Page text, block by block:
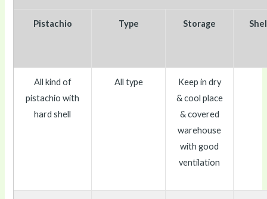
Pistachio Type Storage
All kind of
pistachio with
hard shell
All type
Keep in dry
& cool place
& covered
warehouse
with good
ventilation